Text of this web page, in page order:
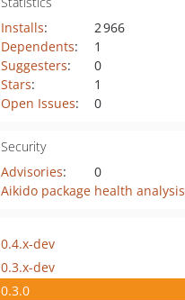
Installs:
2 966
Dependents:
1
Suggesters:
0
Stars:
1
Open Issues: 0
Security
Advisories:
0
Aikido package health analysis
0.4.x-dev
0.3.x-dev
0.3.0